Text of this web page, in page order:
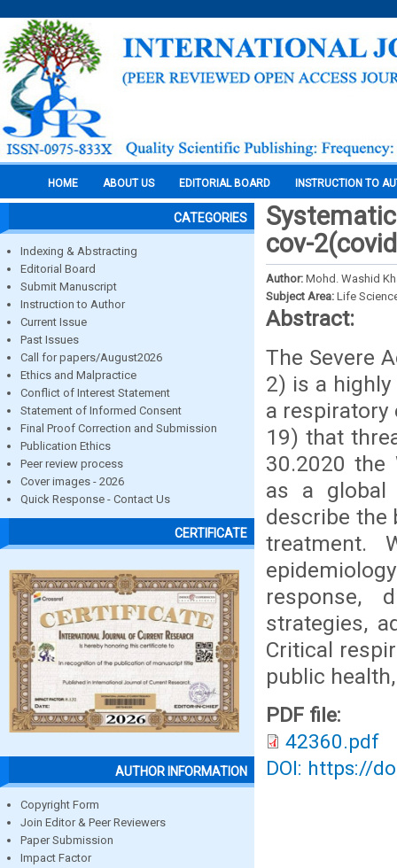
HOME ABOUT US EDITORIAL BOARD INSTRUCTION TO
CATEGORIES
Indexing & Abstracting
Editorial Board
Submit Manuscript
Instruction to Author
Current Issue
Past Issues
Call for papers/August2026
Ethics and Malpractice
Conflict of Interest Statement
Statement of Informed Consent
Final Proof Correction and Submission
Publication Ethics
Peer review process
Cover images - 2026
Quick Response - Contact Us
CERTIFICATE
AUTHOR INFORMATION
Copyright Form
Join Editor & Peer Reviewers
Paper Submission
Impact Factor
cov-
Author: Mohd. Washid
Subject Area: Life
Abstract:
The Severe
2) is a
a respiratory
19) that
30.2020 the
as a global
describe the
treatment.
response,
strategies,
Critical
public
PDF file:
42360.pdf
DOI: https://